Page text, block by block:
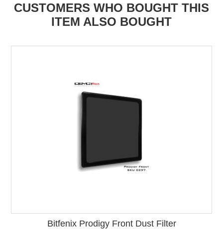
CUSTOMERS WHO BOUGHT THIS
ITEM ALSO BOUGHT
Bitfenix Prodigy Front Dust Filter